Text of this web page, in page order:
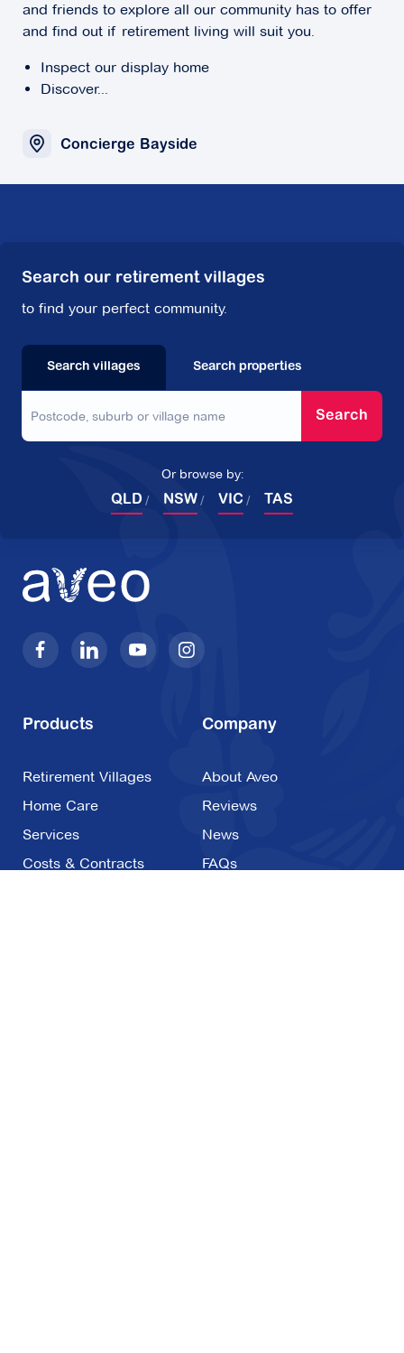
and friends to explore all our community has to offer
and find out if retirement living will suit you.
Inspect our display home
Discover...
Concierge Bayside
Search our retirement villages
to find your perfect community.
Search villages Search properties
Search
Or browse by:
QLD NSW VIC TAS
Products
Retirement Villages
Home Care
Services
Costs & Contracts
Company
About Aveo
Reviews
News
FAQs